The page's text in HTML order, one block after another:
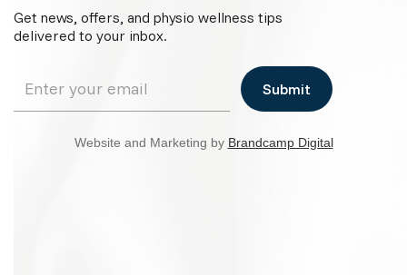
Get news, offers, and physio wellness tips
delivered to your inbox.
Website and Marketing by Brandcamp Digital